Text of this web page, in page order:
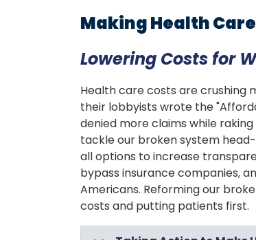
Making Health
Lowering Costs for
Health care costs are crushing
their lobbyists wrote the
denied more claims while
tackle our broken system
all options to increase
bypass insurance companies,
Americans. Reforming our
costs and putting patients first.